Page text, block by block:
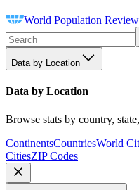
World Population Review
Data by Location
Data by Location
Browse stats by country,
ContinentsCountriesWorld
CitiesZIP Codes